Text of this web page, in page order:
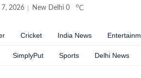
7, 2026 New Delhi 0 oC
Cricket India News
SimplyPut Sports Delhi News